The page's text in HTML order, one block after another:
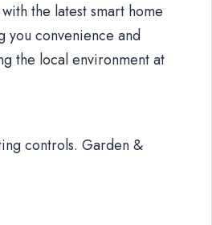
the latest smart home
you convenience and
the local environment at
controls. Garden &